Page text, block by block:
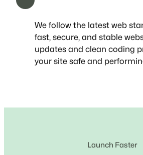
We follow the latest web
fast, secure, and stable
updates and clean coding
your site safe and
Launch Faster